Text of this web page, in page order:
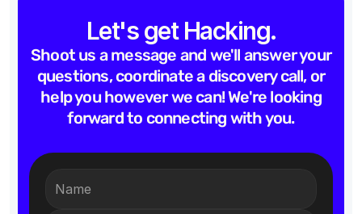
Let's get Hacking.
Shoot us a message and we'll answer your
questions, coordinate a discovery call, or
help you however we can! We're looking
forward to connecting with you.